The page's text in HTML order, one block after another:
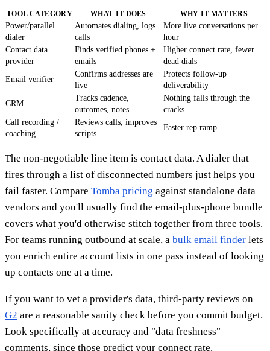
TOOL CATEGORY WHAT IT DOES WHY IT MATTERS
Power/parallel
dialer
Automates dialing, logs
calls
More live conversations per
hour
Contact data
provider
Finds verified phones +
emails
Higher connect rate, fewer
dead dials
Email verifier
Confirms addresses are
live
Protects follow-up
deliverability
CRM
Tracks cadence,
outcomes, notes
Nothing falls through the
cracks
Call recording /
coaching
Reviews calls, improves
scripts
Faster rep ramp
The non-negotiable line item is contact data. A dialer that
fires through a list of disconnected numbers just helps you
fail faster. Compare Tomba pricing against standalone data
vendors and you'll usually find the email-plus-phone bundle
covers what you'd otherwise stitch together from three tools.
For teams running outbound at scale, a bulk email finder lets
you enrich entire account lists in one pass instead of looking
up contacts one at a time.
If you want to vet a provider's data, third-party reviews on
G2 are a reasonable sanity check before you commit budget.
Look specifically at accuracy and "data freshness"
comments, since those predict your connect rate.